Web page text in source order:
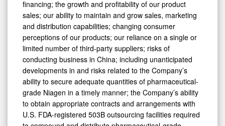
financing; the growth and profitability of our product
sales; our ability to maintain and grow sales, marketing
and distribution capabilities; changing consumer
perceptions of our products; our reliance on a single or
limited number of third-party suppliers; risks of
conducting business in China; including unanticipated
developments in and risks related to the Company’s
ability to secure adequate quantities of pharmaceutical-
grade Niagen in a timely manner; the Company’s ability
to obtain appropriate contracts and arrangements with
U.S. FDA-registered 503B outsourcing facilities required